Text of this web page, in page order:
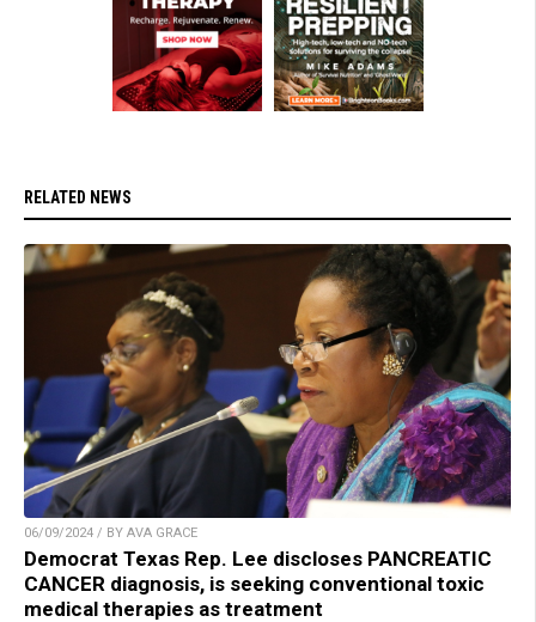
RELATED NEWS
06/09/2024 / BY AVA GRACE
Democrat Texas Rep. Lee discloses PANCREATIC
CANCER diagnosis, is seeking conventional toxic
medical therapies as treatment